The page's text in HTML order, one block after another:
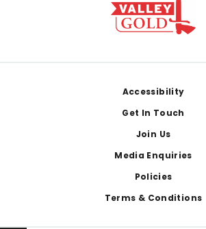
Accessibility
Get In Touch
Join Us
Media Enquiries
Policies
Terms & Conditions